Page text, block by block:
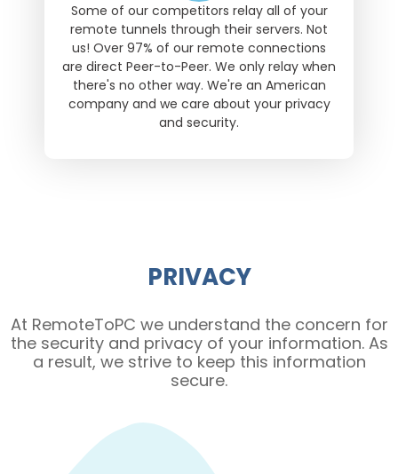
Some of our competitors relay all of your
remote tunnels through their servers. Not
us! Over 97% of our remote connections
are direct Peer-to-Peer. We only relay when
there's no other way. We're an American
company and we care about your privacy
and security.
PRIVACY
At RemoteToPC we understand the concern for
the security and privacy of your information. As
a result, we strive to keep this information
secure.